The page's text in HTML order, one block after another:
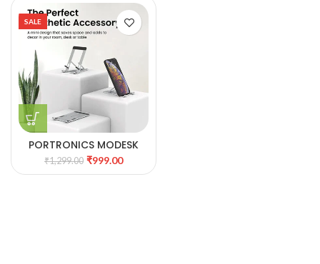
SALE
PORTRONICS MODESK
ONE
₹1,299.00 ₹999.00